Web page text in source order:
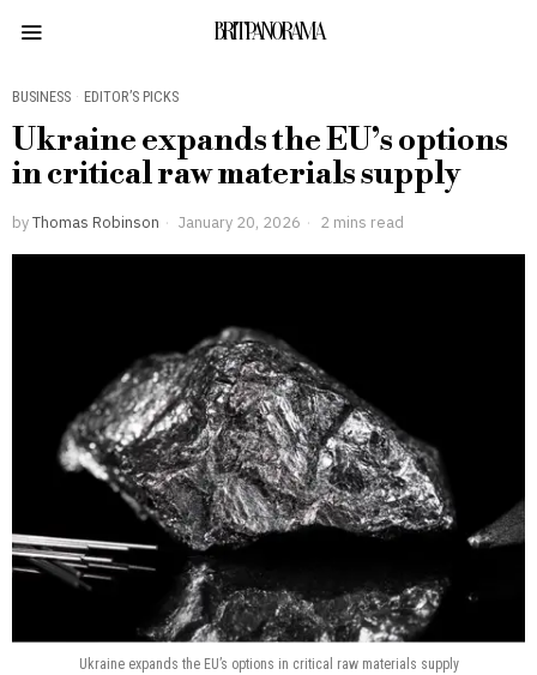
BRITPANORAMA
BUSINESS · EDITOR’S PICKS
Ukraine expands the EU’s options
in critical raw materials supply
byThomas Robinson January 20, 2026 2 mins read
Ukraine expands the EU’s options in critical raw materials supply